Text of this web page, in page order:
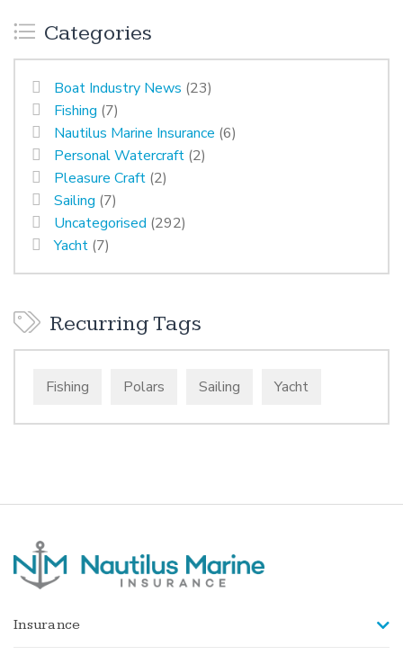
Categories
Boat Industry News (23)
Fishing (7)
Nautilus Marine Insurance (6)
Personal Watercraft (2)
Pleasure Craft (2)
Sailing (7)
Uncategorised (292)
Yacht (7)
Recurring Tags
Fishing Polars Sailing Yacht
Insurance